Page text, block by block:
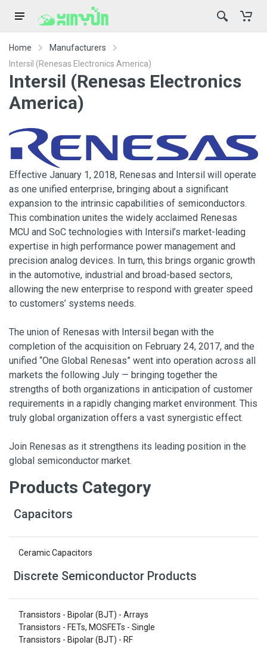
Home
Manufacturers
Intersil (Renesas Electronics America)
Intersil (Renesas Electronics
America)
Effective January 1, 2018, Renesas and Intersil will operate
as one unified enterprise, bringing about a significant
expansion to the intrinsic capabilities of semiconductors.
This combination unites the widely acclaimed Renesas
MCU and SoC technologies with Intersil’s market-leading
expertise in high performance power management and
precision analog devices. In turn, this brings organic growth
in the automotive, industrial and broad-based sectors,
allowing the new enterprise to respond with greater speed
to customers’ systems needs.
The union of Renesas with Intersil began with the
completion of the acquisition on February 24, 2017, and the
unified “One Global Renesas” went into operation across all
markets the following July — bringing together the
strengths of both organizations in anticipation of customer
requirements in a rapidly changing market environment. This
truly global organization offers a vast synergistic effect.
Join Renesas as it strengthens its leading position in the
global semiconductor market.
Products Category
Capacitors
Ceramic Capacitors
Discrete Semiconductor Products
Transistors - Bipolar (BJT) - Arrays
Transistors - FETs, MOSFETs - Single
Transistors - Bipolar (BJT) - RF